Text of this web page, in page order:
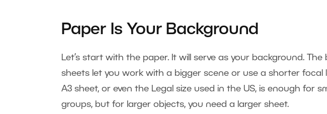
Paper Is Your Background
Let’s start with the paper. It will serve as your background.
sheets let you work with a bigger scene or use a shorter focal
A3 sheet, or even the Legal size used in the US, is enough for
groups, but for larger objects, you need a larger sheet.